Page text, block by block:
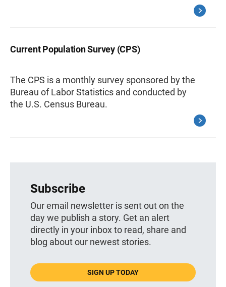
Current Population Survey (CPS)
The CPS is a monthly survey sponsored by the
Bureau of Labor Statistics and conducted by
the U.S. Census Bureau.
Subscribe
Our email newsletter is sent out on the
day we publish a story. Get an alert
directly in your inbox to read, share and
blog about our newest stories.
SIGN UP TODAY